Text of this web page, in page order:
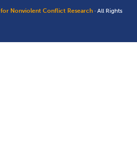
Nonviolent Conflict Research · All Rights